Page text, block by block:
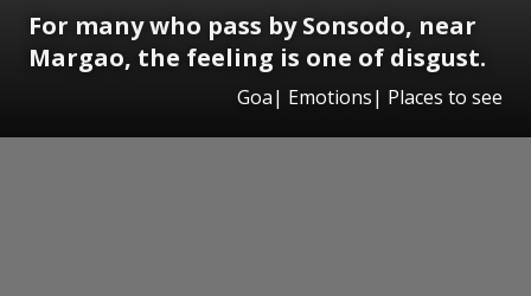
For many who pass by Sonsodo, near
Margao, the feeling is one of disgust.
Goa| Emotions| Places to see